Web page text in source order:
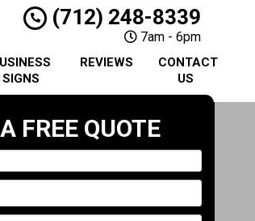
(712) 248-8339
7am - 6pm
SIGNS
REVIEWS
CONTACT
US
FREE QUOTE